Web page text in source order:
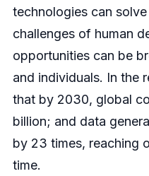
technologies can
challenges of human
opportunities can be
and individuals. In the
that by 2030, global
billion; and data
by 23 times, reaching
time.